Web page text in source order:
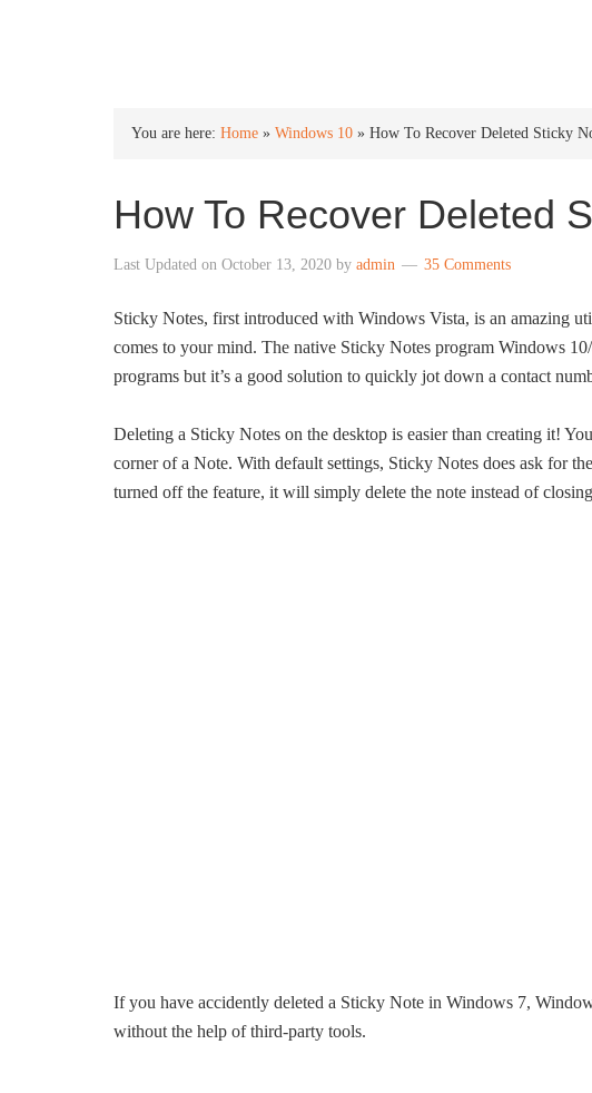
You are here: Home » Windows 10 » How To Recover Deleted Sticky
How To Recover Deleted
Last Updated on October 13, 2020 by admin 35 Comments
Sticky Notes, first introduced with Windows Vista, is an amazing
comes to your mind. The native Sticky Notes program Windows
programs but it’s a good solution to quickly jot down a contact
Deleting a Sticky Notes on the desktop is easier than creating it!
corner of a Note. With default settings, Sticky Notes does ask for
turned off the feature, it will simply delete the note instead of
If you have accidently deleted a Sticky Note in Windows 7,
without the help of third-party tools.